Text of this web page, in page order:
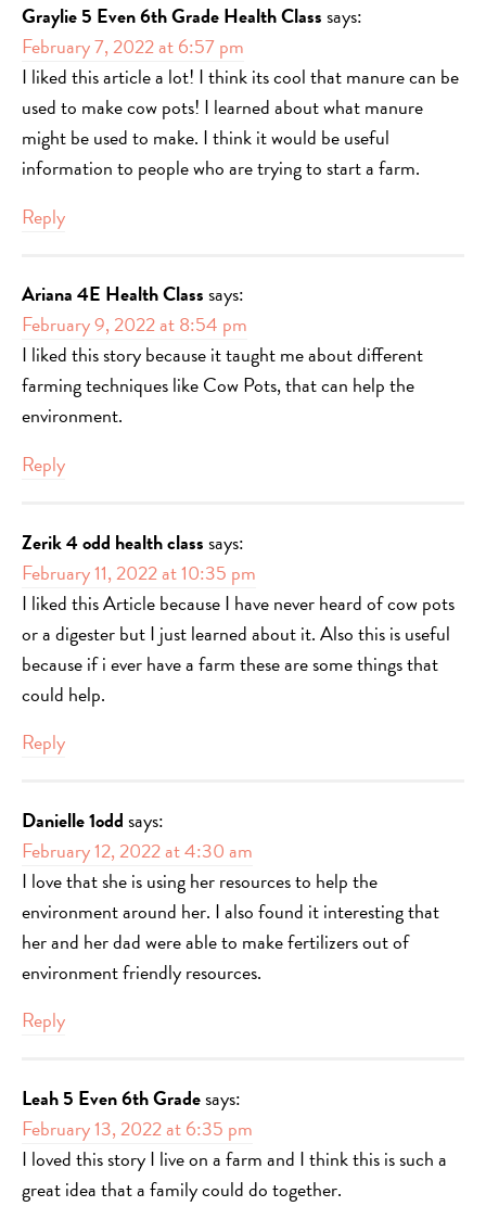
Graylie 5 Even 6th Grade Health Classsays:
February 7, 2022 at 6:57 pm
I liked this article a lot! I think its cool that manure can be
used to make cow pots! I learned about what manure
might be used to make. I think it would be useful
information to people who are trying to start a farm.
Reply
Ariana 4E Health Classsays:
February 9, 2022 at 8:54 pm
I liked this story because it taught me about different
farming techniques like Cow Pots, that can help the
environment.
Reply
Zerik 4 odd health classsays:
February 11, 2022 at 10:35 pm
I liked this Article because I have never heard of cow pots
or a digester but I just learned about it. Also this is useful
because if i ever have a farm these are some things that
could help.
Reply
Danielle 1oddsays:
February 12, 2022 at 4:30 am
I love that she is using her resources to help the
environment around her. I also found it interesting that
her and her dad were able to make fertilizers out of
environment friendly resources.
Reply
Leah 5 Even 6th Gradesays:
February 13, 2022 at 6:35 pm
I loved this story I live on a farm and I think this is such a
great idea that a family could do together.